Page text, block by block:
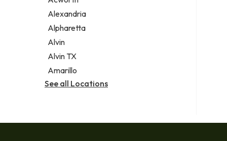
Legal services
Notary public
Personal injury attorney
Alexandria
Alpharetta
Alvin
Alvin TX
Amarillo
See all Locations